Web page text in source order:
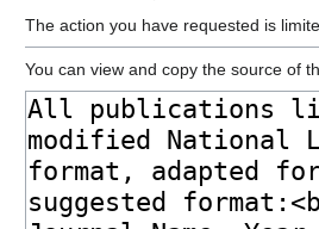
to
to
The action you have requested is
You can view and copy the source of